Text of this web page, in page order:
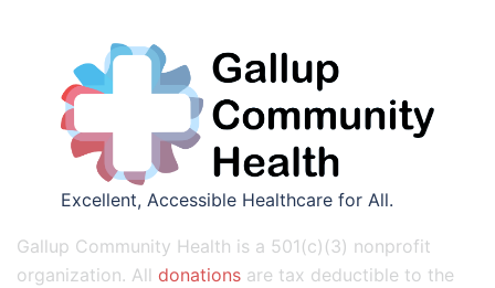
Excellent, Accessible Healthcare for All.
Gallup Community Health is a 501(c)(3) nonprofit
organization. All donations are tax deductible to the